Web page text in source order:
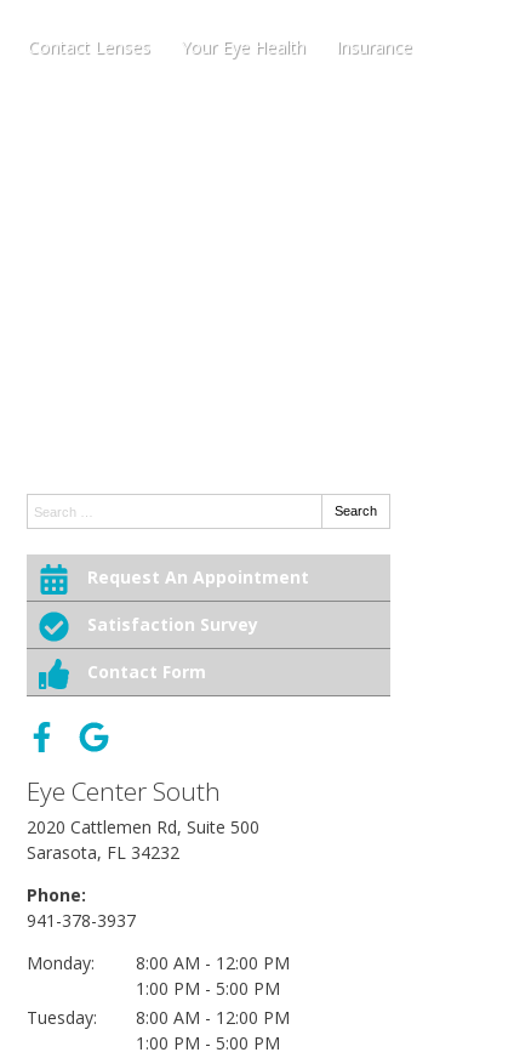
Contact Lenses Your Eye Health Insurance
Search: Search
Request An Appointment
Satisfaction Survey
Contact Form
Eye Center South
2020 Cattlemen Rd, Suite 500
Sarasota, FL 34232
Phone:
941-378-3937
Monday:
8:00 AM - 12:00 PM
1:00 PM - 5:00 PM
Tuesday:
8:00 AM - 12:00 PM
1:00 PM - 5:00 PM